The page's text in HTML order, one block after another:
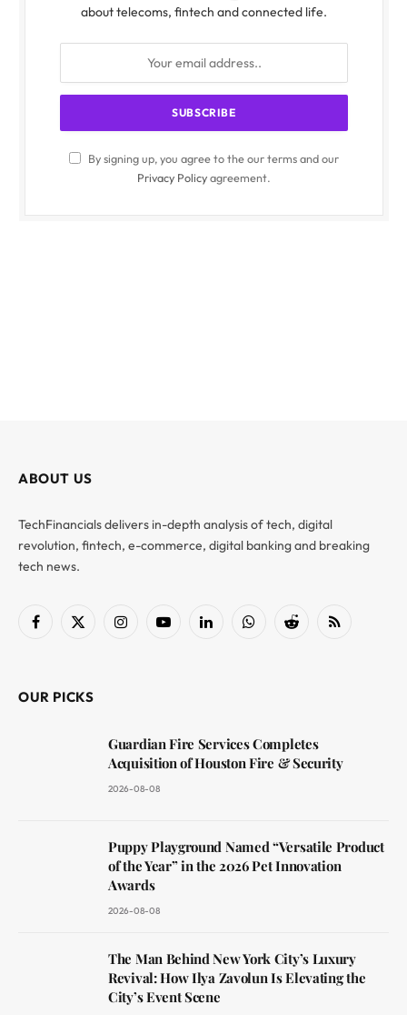
about telecoms, fintech and connected life.
By signing up, you agree to the our terms and our
Privacy Policyagreement.
ABOUT US
TechFinancials delivers in-depth analysis of tech, digital
revolution, fintech, e-commerce, digital banking and breaking
tech news.
Facebook
X
InstagramYouTubeLinkedInWhatsAppReddit RSS
OUR PICKS
Guardian Fire Services Completes
Acquisition of Houston Fire & Security
2026-08-08
Puppy Playground Named “Versatile Product
of the Year” in the 2026 Pet Innovation
Awards
2026-08-08
The Man Behind New York City’s Luxury
Revival: How Ilya Zavolun Is Elevating the
City’s Event Scene